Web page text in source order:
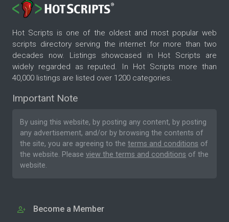
Hot Scripts is one of the oldest and most popular web
scripts directory serving the internet for more than two
decades now. Listings showcased in Hot Scripts are
widely regarded as reputed. In Hot Scripts more than
40,000 listings are listed over 1200 categories.
Important Note
By using this website, by posting any content, by posting
any advertisement, and/or by browsing the contents of
the site, you are agreeing to the terms and conditions of
the website. Please view the terms and conditions of the
website.
Become a Member